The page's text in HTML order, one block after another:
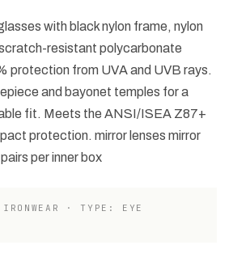
with black nylon frame, nylon
resistant polycarbonate
protection from UVA and UVB rays.
and bayonet temples for a
fit. Meets the ANSI/ISEA Z87+
protection. mirror lenses mirror
per inner box
IRONWEAR · TYPE: EYE